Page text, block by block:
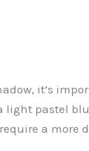
it’s
light pastel
a more